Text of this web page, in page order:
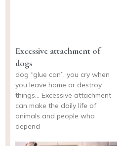
Excessive attachment of
dogs
dog “glue can”, you cry when
you leave home or destroy
things… Excessive attachment
can make the daily life of
animals and people who
depend